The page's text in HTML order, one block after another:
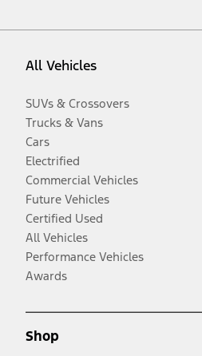
All Vehicles
SUVs & Crossovers
Trucks & Vans
Cars
Electrified
Commercial Vehicles
Future Vehicles
Certified Used
All Vehicles
Performance Vehicles
Awards
Shop